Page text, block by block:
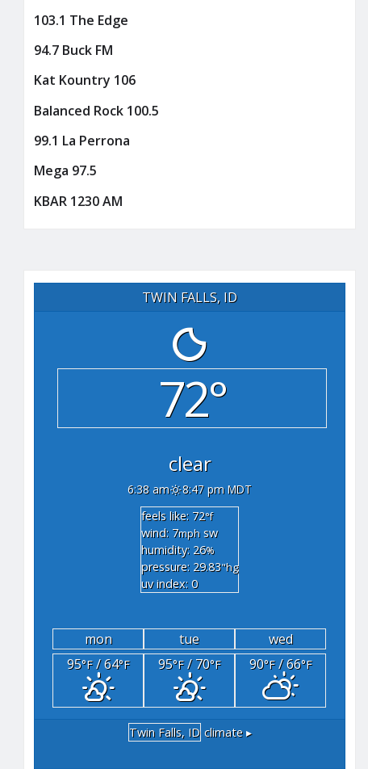
103.1 The Edge
94.7 Buck FM
Kat Kountry 106
Balanced Rock 100.5
99.1 La Perrona
Mega 97.5
KBAR 1230 AM
TWIN FALLS, ID
72°
clear
6:38 am
8:47 pm MDT
feels like: 72°f
wind: 7mph sw
humidity: 26%
pressure: 29.83"hg
uv index: 0
mon tue
wed
95°F/ 64°F 95°F/ 70°F 90°F/ 66°F
Twin Falls, ID climate ▸